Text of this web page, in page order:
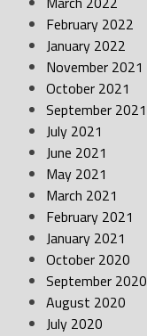
February 2022
January 2022
November 2021
October 2021
September 2021
July 2021
June 2021
May 2021
March 2021
February 2021
January 2021
October 2020
September 2020
August 2020
July 2020